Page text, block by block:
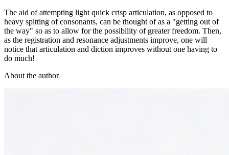
The aid of attempting light quick crisp articulation, as opposed to
heavy spitting of consonants, can be thought of as a "getting out of
the way" so as to allow for the possibility of greater freedom. Then,
as the registration and resonance adjustments improve, one will
notice that articulation and diction improves without one having to
do much!
About the author